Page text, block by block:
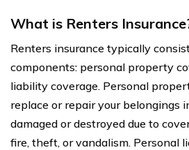
What is Renters
Renters insurance typically
components: personal property
liability coverage. Personal
replace or repair your belongings
damaged or destroyed due to
fire, theft, or vandalism. Personal